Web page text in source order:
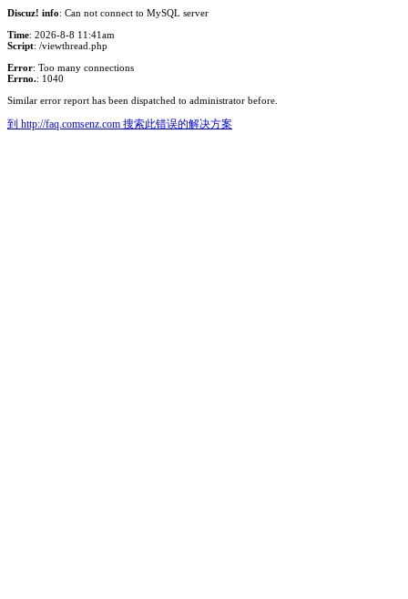
Discuz! info: Can not connect to MySQL server
Time: 2026-8-8 11:41am
Script: /viewthread.php
Error: Too many connections
Errno.: 1040
Similar error report has been dispatched to administrator before.
到 http://faq.comsenz.com 搜索此错误的解决方案